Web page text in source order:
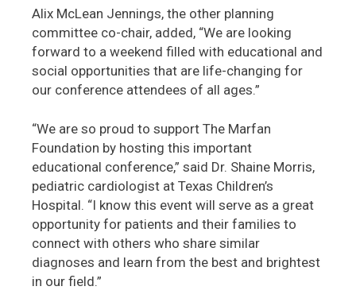
Alix McLean Jennings, the other planning
committee co-chair, added, “We are looking
forward to a weekend filled with educational and
social opportunities that are life-changing for
our conference attendees of all ages.”
“We are so proud to support The Marfan
Foundation by hosting this important
educational conference,” said Dr. Shaine Morris,
pediatric cardiologist at Texas Children’s
Hospital. “I know this event will serve as a great
opportunity for patients and their families to
connect with others who share similar
diagnoses and learn from the best and brightest
in our field.”